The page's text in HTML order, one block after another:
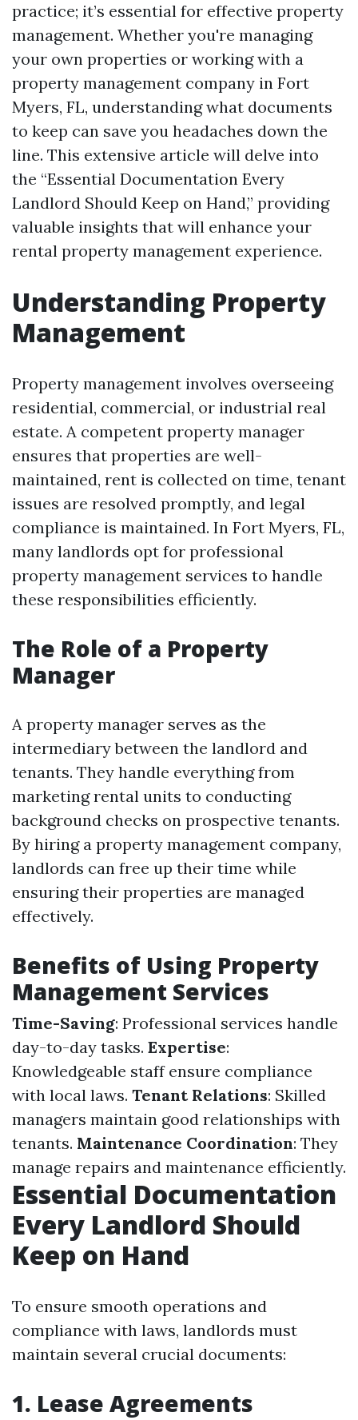
practice; it’s essential for effective property
management. Whether you're managing
your own properties or working with a
property management company in Fort
Myers, FL, understanding what documents
to keep can save you headaches down the
line. This extensive article will delve into
the “Essential Documentation Every
Landlord Should Keep on Hand,” providing
valuable insights that will enhance your
rental property management experience.
Understanding Property
Management
Property management involves overseeing
residential, commercial, or industrial real
estate. A competent property manager
ensures that properties are well-
maintained, rent is collected on time, tenant
issues are resolved promptly, and legal
compliance is maintained. In Fort Myers, FL,
many landlords opt for professional
property management services to handle
these responsibilities efficiently.
The Role of a Property
Manager
A property manager serves as the
intermediary between the landlord and
tenants. They handle everything from
marketing rental units to conducting
background checks on prospective tenants.
By hiring a property management company,
landlords can free up their time while
ensuring their properties are managed
effectively.
Benefits of Using Property
Management Services
Time-Saving: Professional services handle
day-to-day tasks. Expertise:
Knowledgeable staff ensure compliance
with local laws. Tenant Relations: Skilled
managers maintain good relationships with
tenants. Maintenance Coordination: They
manage repairs and maintenance efficiently.
Essential Documentation
Every Landlord Should
Keep on Hand
To ensure smooth operations and
compliance with laws, landlords must
maintain several crucial documents:
1. Lease Agreements